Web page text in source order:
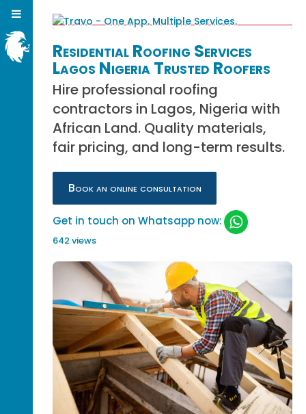
Residential Roofing Services
Lagos Nigeria Trusted Roofers
Hire professional roofing
contractors in Lagos, Nigeria with
African Land. Quality materials,
fair pricing, and long-term results.
Book an online consultation
Get in touch on Whatsapp now:
642 views